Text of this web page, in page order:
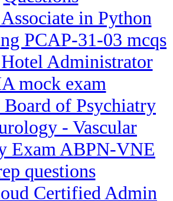
in Python
PCAP-31-03 mcqs
Administrator
mock exam
of Psychiatry
- Vascular
Exam ABPN-VNE
questions
Certified Admin